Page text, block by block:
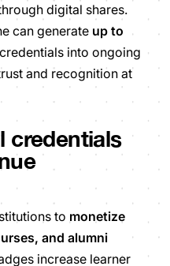
digital shares.
can generate up to
into ongoing
and recognition at
credentials
to monetize
and alumni
increase learner